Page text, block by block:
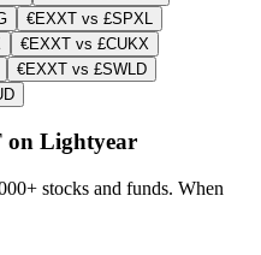
€EXXT vs £SPXL
€EXXT vs £CUKX
€EXXT vs £SWLD
on Lightyear
stocks and funds. When